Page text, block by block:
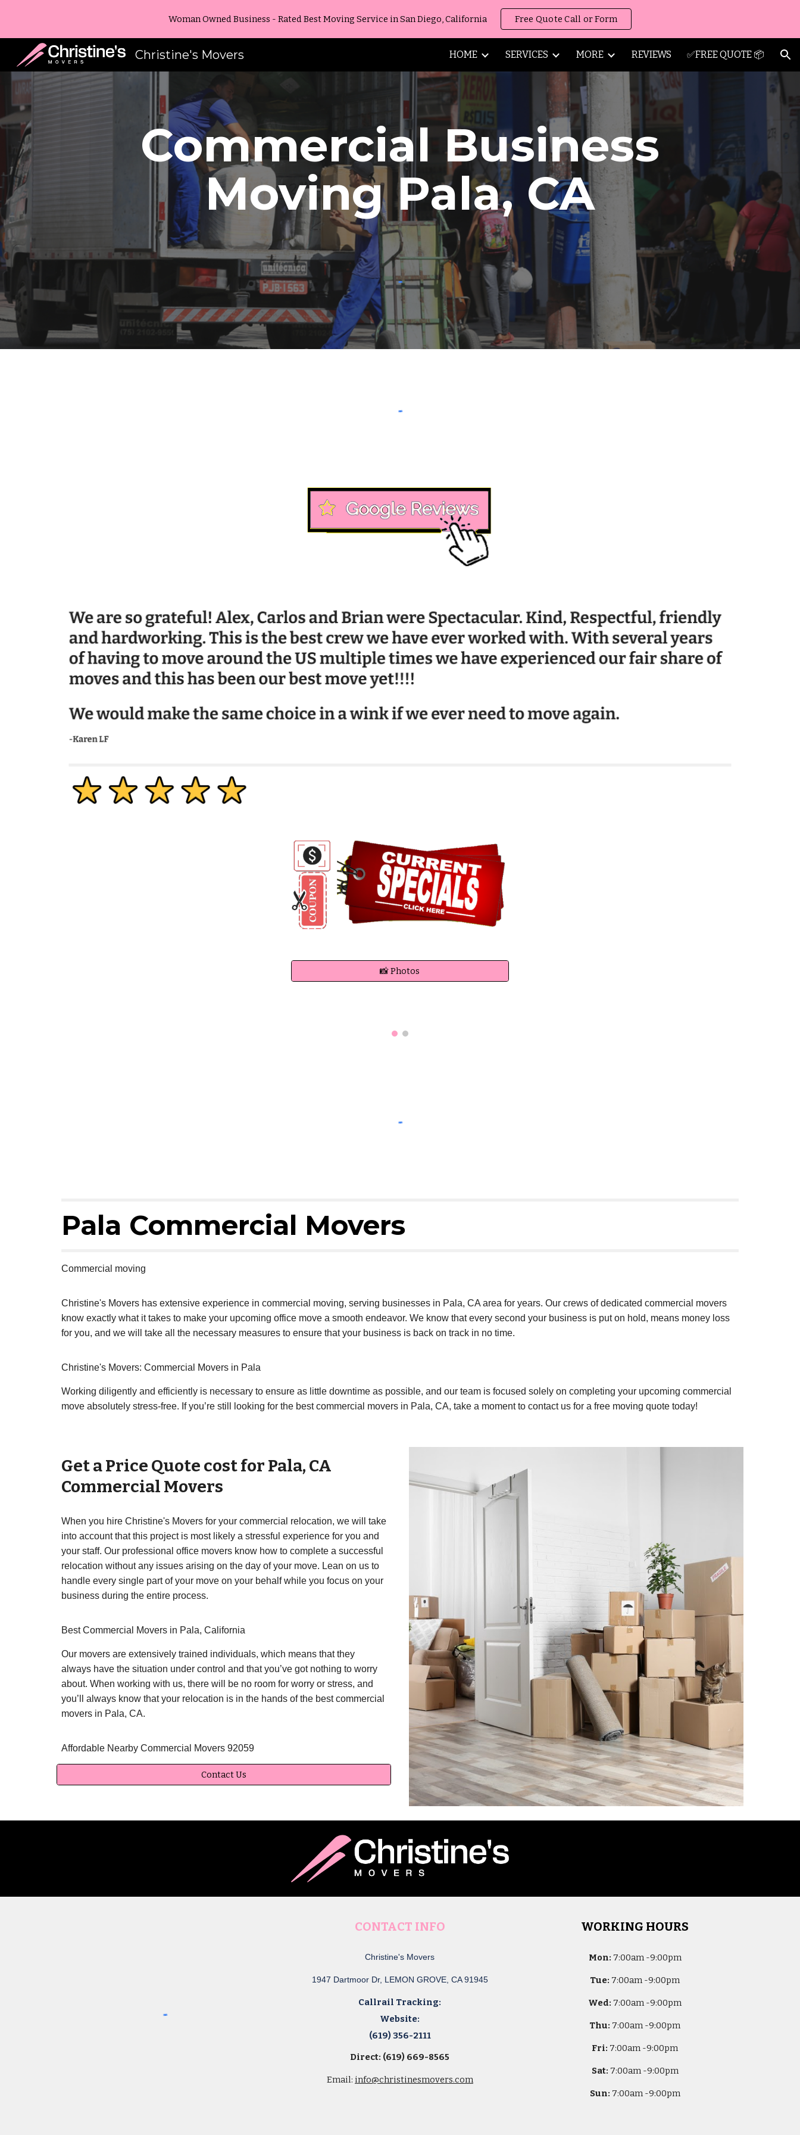
Skip to main content Skip to navigation
Woman Owned Business - Rated Best Moving Service in San Diego, California Free Quote Call or Form
Christine's Movers HOME SERVICES MORE REVIEWS ✅FREE QUOTE 📦
Commercial Business
MovingPala, CA
📸 Photos
Pala Commercial Movers
Commercial moving
Christine's Movers has extensive experience in commercial moving, serving businesses in Pala, CA area for years. Our crews of dedicated commercial movers
know exactly what it takes to make your upcoming office move a smooth endeavor. We know that every second your business is put on hold, means money loss
for you, and we will take all the necessary measures to ensure that your business is back on track in no time.
Christine's Movers: Commercial Movers in Pala
Working diligently and efficiently is necessary to ensure as little downtime as possible, and our team is focused solely on completing your upcoming commercial
move absolutely stress-free. If you’re still looking for the best commercial movers in Pala, CA, take a moment to contact us for a free moving quote today!
Get a Price Quote cost for Pala, CA
Commercial Movers
When you hire Christine's Movers for your commercial relocation, we will take
into account that this project is most likely a stressful experience for you and
your staff. Our professional office movers know how to complete a successful
relocation without any issues arising on the day of your move. Lean on us to
handle every single part of your move on your behalf while you focus on your
business during the entire process.
Best Commercial Movers in Pala, California
Our movers are extensively trained individuals, which means that they
always have the situation under control and that you’ve got nothing to worry
about. When working with us, there will be no room for worry or stress, and
you’ll always know that your relocation is in the hands of the best commercial
movers in Pala, CA.
Affordable Nearby Commercial Movers 92059
Contact Us
CONTACT INFO
Christine's Movers
1947 Dartmoor Dr, LEMON GROVE, CA 91945
Callrail Tracking:
Website:
(619) 356-2111
Direct: (619) 669-8565
Email: info@christinesmovers.com
WORKING HOURS
Mon: 7:00am -9:00pm
Tue: 7:00am -9:00pm
Wed: 7:00am -9:00pm
Thu: 7:00am -9:00pm
Fri: 7:00am -9:00pm
Sat: 7:00am -9:00pm
Sun: 7:00am -9:00pm